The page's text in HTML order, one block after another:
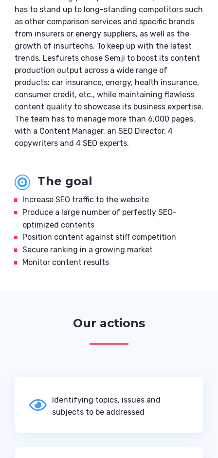
has to stand up to long-standing competitors such
as other comparison services and specific brands
from insurers or energy suppliers, as well as the
growth of insurtechs. To keep up with the latest
trends, Lesfurets chose Semji to boost its content
production output across a wide range of
products: car insurance, energy, health insurance,
consumer credit, etc., while maintaining flawless
content quality to showcase its business expertise.
The team has to manage more than 6,000 pages,
with a Content Manager, an SEO Director, 4
copywriters and 4 SEO experts.
 The goal
Increase SEO traffic to the website
Produce a large number of perfectly SEO-
optimized contents
Position content against stiff competition
Secure ranking in a growing market
Monitor content results
Our actions

Identifying topics, issues and
subjects to be addressed